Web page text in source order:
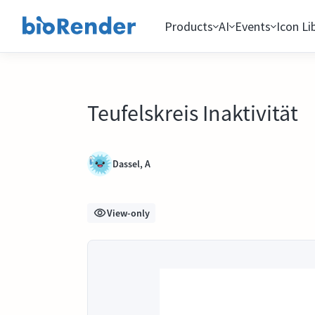
Products AI Events Icon
Teufelskreis Inaktivität
Dassel, A
View-only